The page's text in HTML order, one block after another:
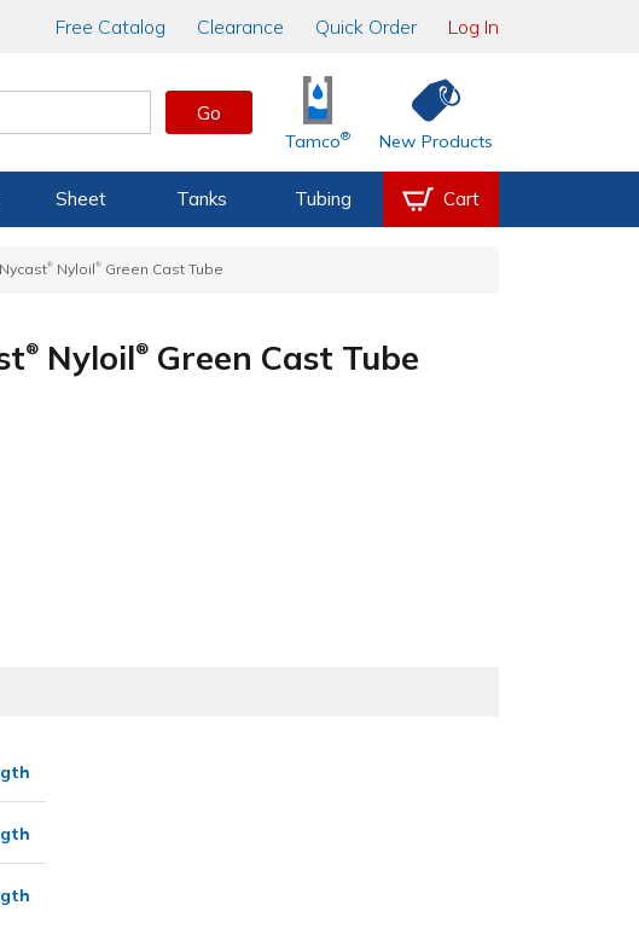
Free Catalog Clearance Quick Order Log In
Go
Tamco® New Products
Sheet Tanks Tubing Cart
® Nyloil® Green Cast Tube
® Nyloil® Green Cast Tube